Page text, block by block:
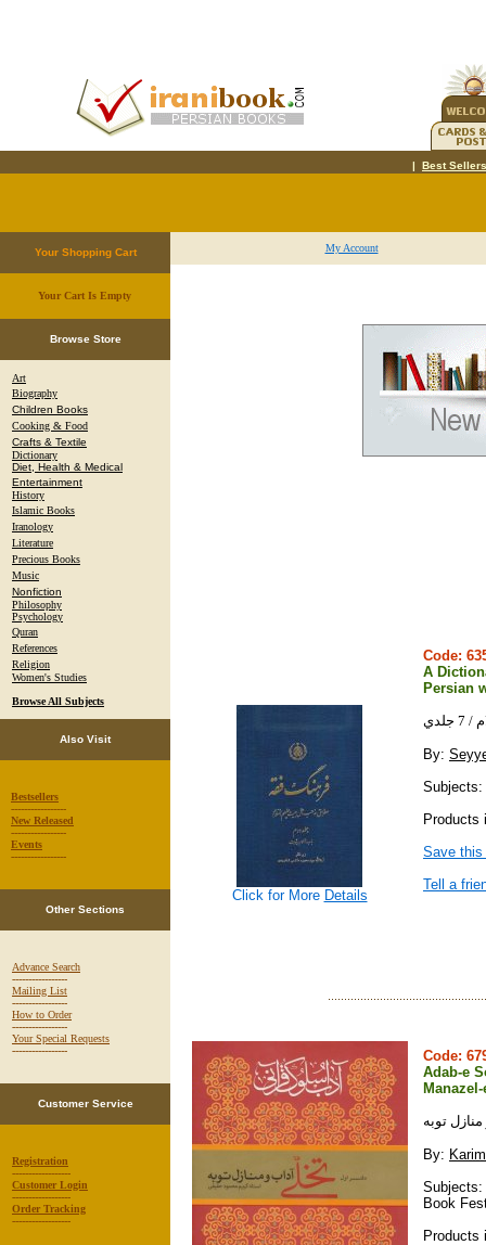
| Best Sellers
Your Shopping Cart
Your Cart Is Empty.
Browse Store
Art
Biography
Children Books
Cooking & Food
Crafts & Textile
Dictionary
Diet, Health & Medical
Entertainment
History
Islamic Books
Iranology
Literature
Precious Books
Music
Nonfiction
Philosophy
Psychology
Quran
References
Religion
Women's Studies
Browse All Subjects
Also Visit
Bestsellers
-----------------
New Released
-----------------
Events
-----------------
Other Sections
Advance Search
-----------------
Mailing List
-----------------
How to Order
-----------------
Your Special Requests
-----------------
Customer Service
Registration
------------------
Customer Login
------------------
Order Tracking
------------------
My Account
Click for More Details
Code:
A
Persian
By:
Subjects:
Save
Tell a
Code:
Adab-e
توبه
By:
Subjects:
Book
Products